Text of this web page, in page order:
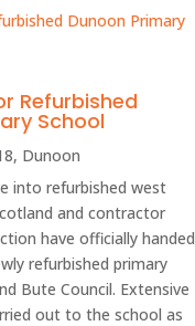
Refurbished
School
, Dunoon
into refurbished west
and contractor
have officially handed
refurbished primary
Bute Council. Extensive
out to the school as